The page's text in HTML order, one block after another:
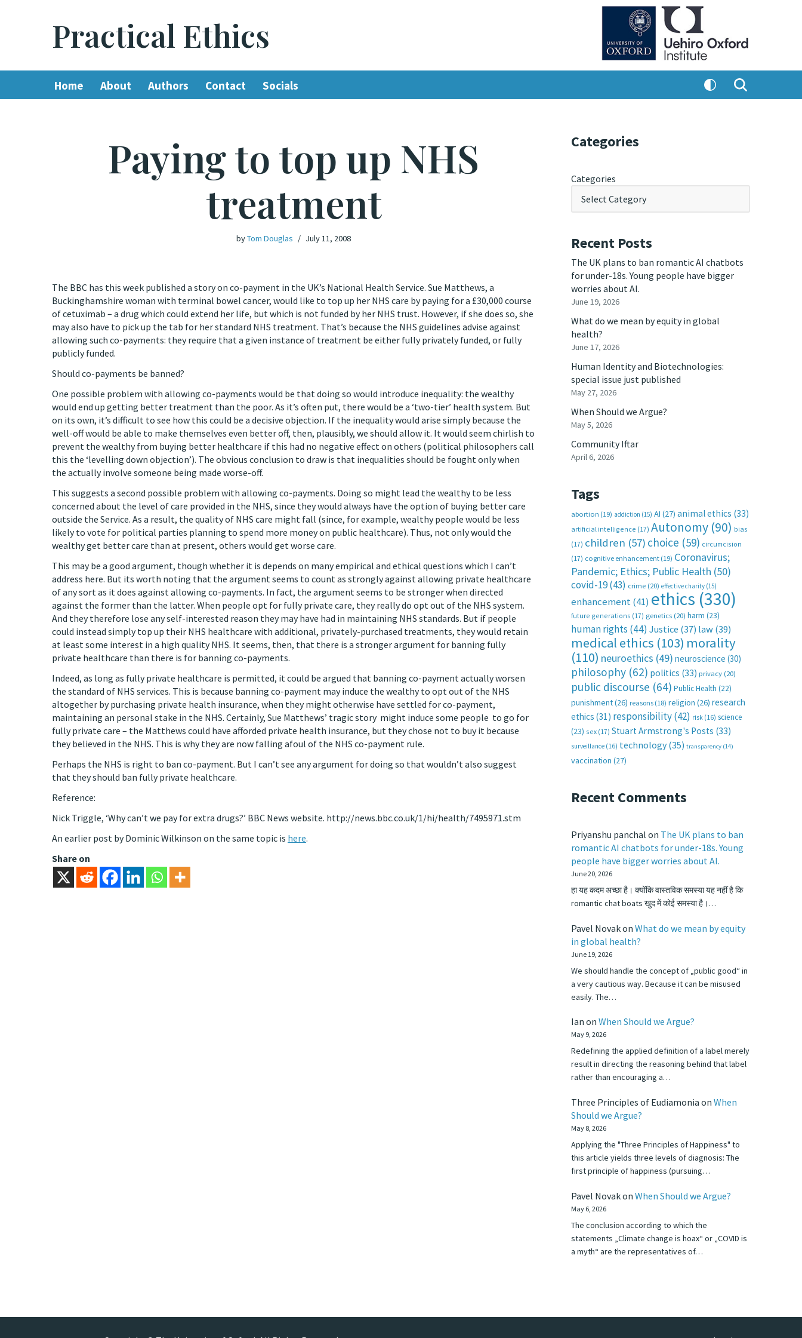
Practical Ethics
Home About Authors Contact Socials
Paying to top up NHS
treatment
byTom Douglas July 11, 2008
The BBC has this week published a story on co-payment in the UK’s National Health Service. Sue Matthews, a
Buckinghamshire woman with terminal bowel cancer, would like to top up her NHS care by paying for a £30,000 course
of cetuximab – a drug which could extend her life, but which is not funded by her NHS trust. However, if she does so, she
may also have to pick up the tab for her standard NHS treatment. That’s because the NHS guidelines advise against
allowing such co-payments: they require that a given instance of treatment be either fully privately funded, or fully
publicly funded.
Should co-payments be banned?
One possible problem with allowing co-payments would be that doing so would introduce inequality: the wealthy
would end up getting better treatment than the poor. As it’s often put, there would be a ‘two-tier’ health system. But
on its own, it’s difficult to see how this could be a decisive objection. If the inequality would arise simply because the
well-off would be able to make themselves even better off, then, plausibly, we should allow it. It would seem chirlish to
prevent the wealthy from buying better healthcare if this had no negative effect on others (political philosophers call
this the ‘levelling down objection’). The obvious conclusion to draw is that inequalities should be fought only when
the actually involve someone being made worse-off.
This suggests a second possible problem with allowing co-payments. Doing so might lead the wealthy to be less
concerned about the level of care provided in the NHS, since they would always have the option of buying better care
outside the Service. As a result, the quality of NHS care might fall (since, for example, wealthy people would be less
likely to vote for political parties planning to spend more money on public healthcare). Thus, not only would the
wealthy get better care than at present, others would get worse care.
This may be a good argument, though whether it is depends on many empirical and ethical questions which I can’t
address here. But its worth noting that the argument seems to count as strongly against allowing private healthcare
of any sort as it does against allowing co-payments. In fact, the argument seems to be stronger when directed
against the former than the latter. When people opt for fully private care, they really do opt out of the NHS system.
And they therefore lose any self-interested reason they may have had in maintaining NHS standards. But if people
could instead simply top up their NHS healthcare with additional, privately-purchased treatments, they would retain
at least some interest in a high quality NHS. It seems, then, that there is a stronger argument for banning fully
private healthcare than there is for banning co-payments.
Indeed, as long as fully private healthcare is permitted, it could be argued that banning co-payment actually worsen
the standard of NHS services. This is because banning co-payment may induce the wealthy to opt out of the NHS
altogether by purchasing private health insurance, when they might otherwise have settled for co-payment,
maintaining an personal stake in the NHS. Certainly, Sue Matthews’ tragic story might induce some people to go for
fully private care – the Matthews could have afforded private health insurance, but they chose not to buy it because
they believed in the NHS. This is why they are now falling afoul of the NHS co-payment rule.
Perhaps the NHS is right to ban co-payment. But I can’t see any argument for doing so that wouldn’t also suggest
that they should ban fully private healthcare.
Reference:
Nick Triggle, ‘Why can’t we pay for extra drugs?’ BBC News website. http://news.bbc.co.uk/1/hi/health/7495971.stm
An earlier post by Dominic Wilkinson on the same topic is here.
Share on
Categories
Categories
Recent Posts
The UK plans to ban romantic AI chatbots
for under-18s. Young people have bigger
worries about AI.
June 19, 2026
What do we mean by equity in global
health?
June 17, 2026
Human Identity and Biotechnologies:
special issue just published
May 27, 2026
When Should we Argue?
May 5, 2026
Community Iftar
April 6, 2026
Tags
abortion (19) addiction (15) AI (27) animal ethics (33)
artificial intelligence (17) Autonomy (90) bias
(17) children (57) choice (59) circumcision
(17) cognitive enhancement (19) Coronavirus;
Pandemic; Ethics; Public Health (50)
covid-19(43) crime (20) effective charity (15)
enhancement(41) ethics (330)
future generations (17) genetics (20) harm (23)
human rights (44) Justice (37) law(39)
medical ethics (103) morality
(110) neuroethics (49) neuroscience (30)
philosophy (62) politics (33) privacy (20)
public discourse (64) Public Health (22)
punishment(26) reasons (18) religion (26) research
ethics (31) responsibility(42) risk (16) science
(23) sex (17) Stuart Armstrong's Posts (33)
surveillance (16) technology (35) transparency (14)
vaccination (27)
Recent Comments
Priyanshu panchal on The UK plans to ban
romantic AI chatbots for under-18s. Young
people have bigger worries about AI.
June 20, 2026
हा यह कदम अच्छा है। क्योंकि वास्तविक समस्या यह नहीं है कि
romantic chat boats खुद में कोई समस्या है।…
Pavel Novakon What do we mean by equity
in global health?
June 19, 2026
We should handle the concept of „public good“ in
a very cautious way. Because it can be misused
easily. The…
Ian on When Should we Argue?
May 9, 2026
Redefining the applied definition of a label merely
result in directing the reasoning behind that label
rather than encouraging a…
Three Principles of Eudiamonia on When
Should we Argue?
May 8, 2026
Applying the "Three Principles of Happiness" to
this article yields three levels of diagnosis: The
first principle of happiness (pursuing…
Pavel Novakon When Should we Argue?
May 6, 2026
The conclusion according to which the
statements „Climate change is hoax“ or „COVID is
a myth“ are the representatives of…